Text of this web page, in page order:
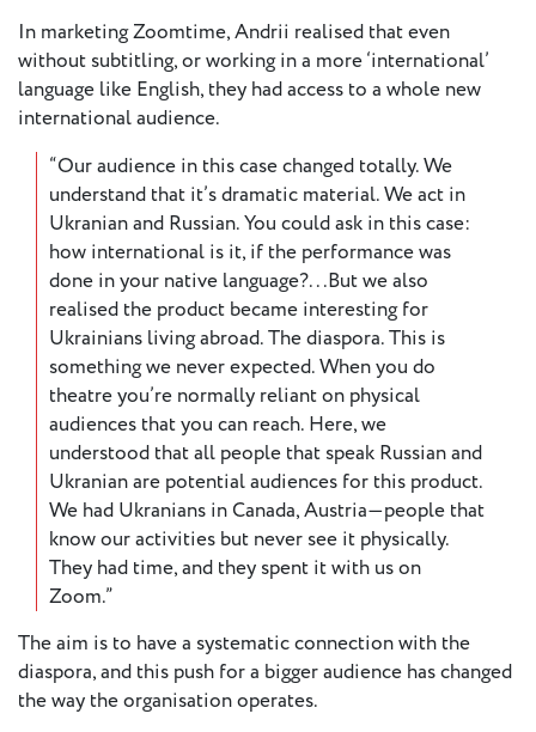
In marketing Zoomtime, Andrii realised that even
without subtitling, or working in a more ‘international’
language like English, they had access to a whole new
international audience.
“Our audience in this case changed totally. We
understand that it’s dramatic material. We act in
Ukranian and Russian. You could ask in this case:
how international is it, if the performance was
done in your native language?...But we also
realised the product became interesting for
Ukrainians living abroad. The diaspora. This is
something we never expected. When you do
theatre you’re normally reliant on physical
audiences that you can reach. Here, we
understood that all people that speak Russian and
Ukranian are potential audiences for this product.
We had Ukranians in Canada, Austria—people that
know our activities but never see it physically.
They had time, and they spent it with us on
Zoom.”
The aim is to have a systematic connection with the
diaspora, and this push for a bigger audience has changed
the way the organisation operates.